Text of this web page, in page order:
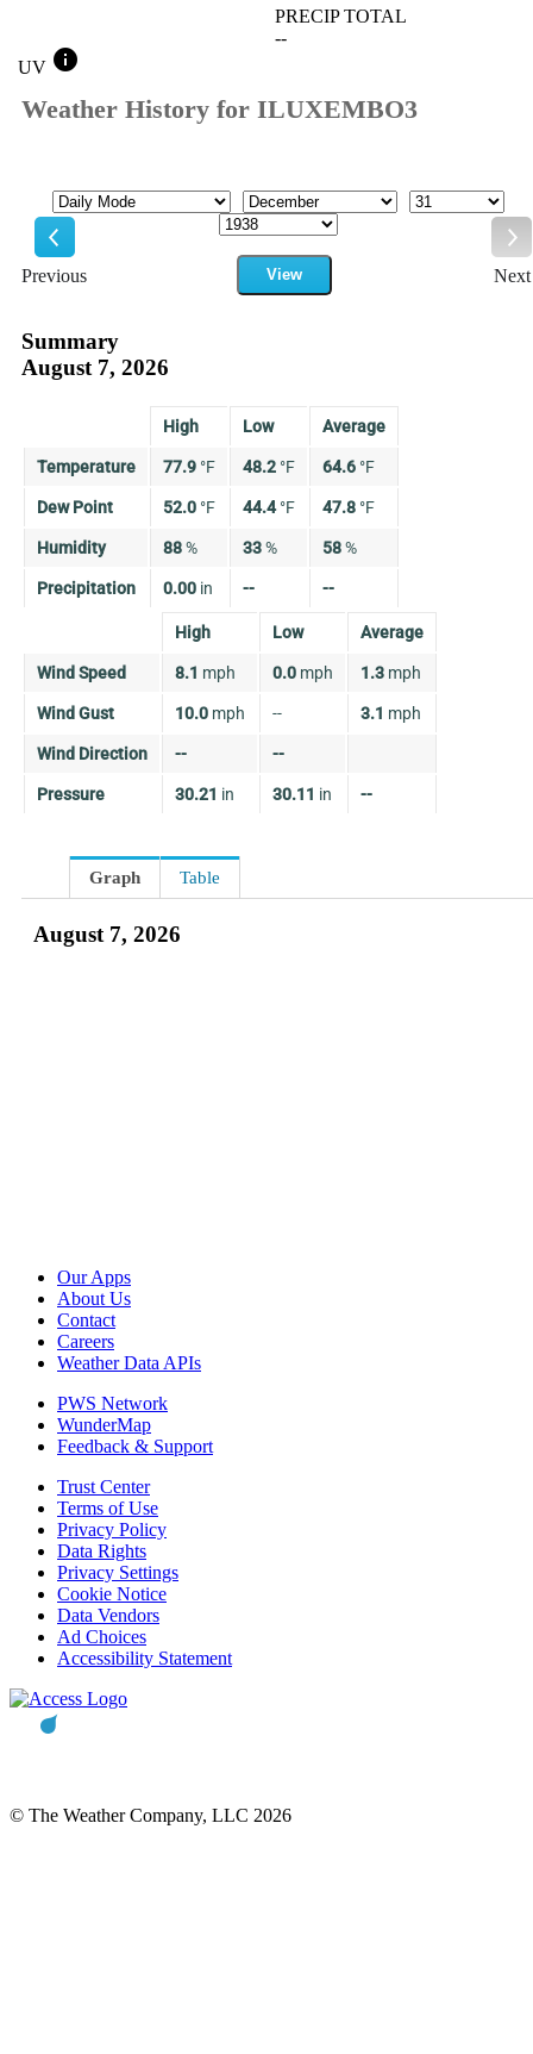
PRECIP TOTAL
--
UV info
Weather History for ILUXEMBO3
Previous
Mode Month
Day
Year
View
Next
Summary
August 7, 2026
High Low Average
Temperature 77.9 °F 48.2 °F 64.6 °F
Dew Point 52.0 °F 44.4 °F 47.8 °F
Humidity 88% 33% 58%
Precipitation 0.00 in -- --
High Low Average
Wind Speed 8.1 mph 0.0 mph 1.3 mph
Wind Gust 10.0 mph -- 3.1 mph
Wind Direction -- --
Pressure 30.21 in 30.11 in --
Graph Table
August 7, 2026
Our Apps
About Us
Contact
Careers
Weather Data APIs
PWS Network
WunderMap
Feedback & Support
Trust Center
Terms of Use
Privacy Policy
Data Rights
Privacy Settings
Cookie Notice
Data Vendors
Ad Choices
Accessibility Statement
© The Weather Company, LLC 2026